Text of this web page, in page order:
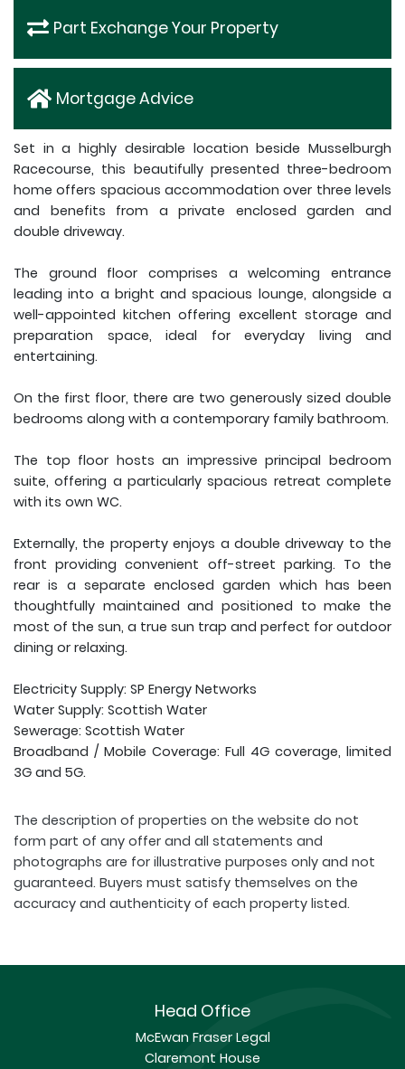
Part Exchange Your Property
Mortgage Advice
Set in a highly desirable location beside Musselburgh
Racecourse, this beautifully presented three-bedroom
home offers spacious accommodation over three levels
and benefits from a private enclosed garden and
double driveway.
The ground floor comprises a welcoming entrance
leading into a bright and spacious lounge, alongside a
well-appointed kitchen offering excellent storage and
preparation space, ideal for everyday living and
entertaining.
On the first floor, there are two generously sized double
bedrooms along with a contemporary family bathroom.
The top floor hosts an impressive principal bedroom
suite, offering a particularly spacious retreat complete
with its own WC.
Externally, the property enjoys a double driveway to the
front providing convenient off-street parking. To the
rear is a separate enclosed garden which has been
thoughtfully maintained and positioned to make the
most of the sun, a true sun trap and perfect for outdoor
dining or relaxing.
Electricity Supply: SP Energy Networks
Water Supply: Scottish Water
Sewerage: Scottish Water
Broadband / Mobile Coverage: Full 4G coverage, limited
3G and 5G.
The description of properties on the website do not
form part of any offer and all statements and
photographs are for illustrative purposes only and not
guaranteed. Buyers must satisfy themselves on the
accuracy and authenticity of each property listed.
Head Office
McEwan Fraser Legal
Claremont House